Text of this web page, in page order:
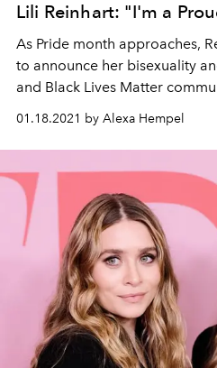
Lili Reinhart: "I'm a
As Pride month approaches,
to announce her bisexuality
and Black Lives Matter
01.18.2021 by Alexa Hempel